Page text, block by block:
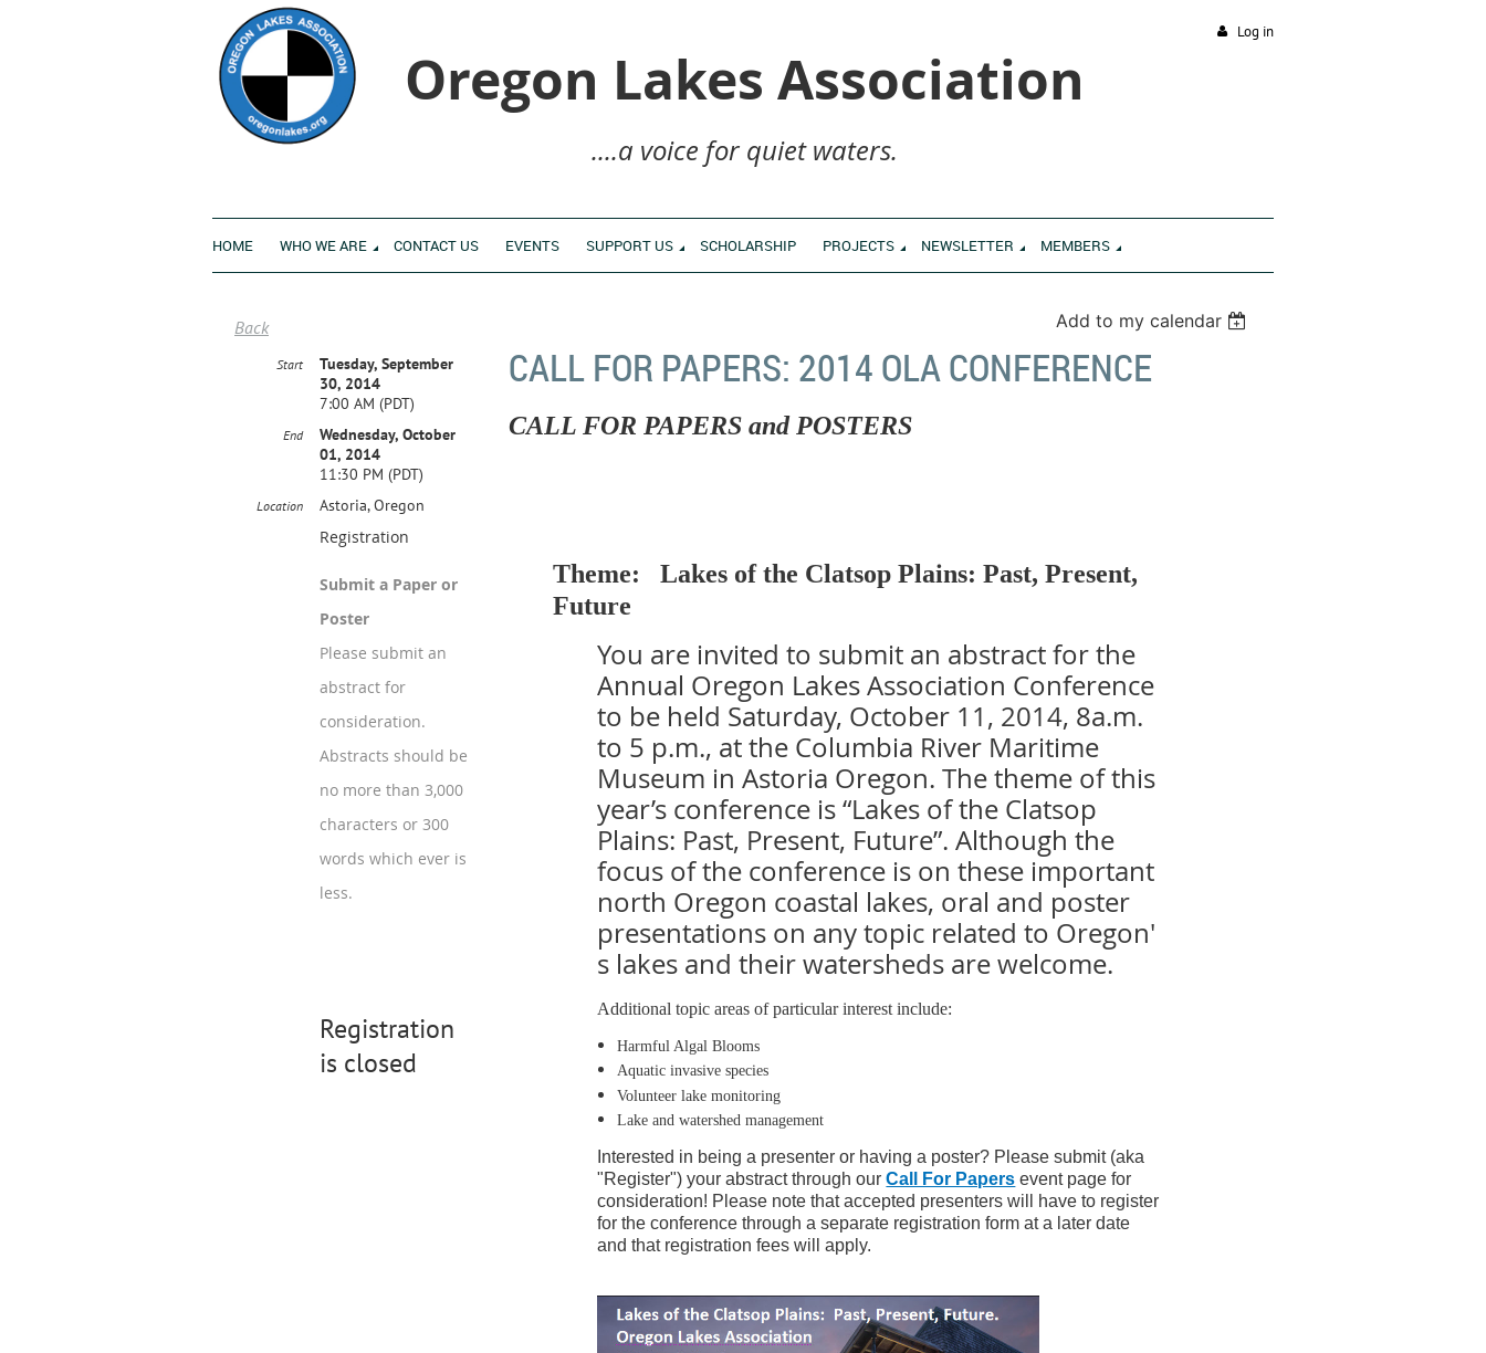
Oregon Lakes Association
....a voice for quiet waters.
Log in
HOME WHO WE ARE CONTACT US EVENTS SUPPORT US SCHOLARSHIP PROJECTS NEWSLETTER MEMBERS
Back Add to my calendar
CALL FOR PAPERS: 2014 OLA CONFERENCE
Start
Tuesday, September
30, 2014
7:00 AM (PDT)
End
Wednesday, October
01, 2014
11:30 PM (PDT)
Location Astoria, Oregon
Registration
Submit a Paper or
Poster
Please submit an
abstract for
consideration.
Abstracts should be
no more than 3,000
characters or 300
words which ever is
less.
Registration
is closed
CALL FOR PAPERS and POSTERS
Theme:Lakes of the Clatsop Plains: Past, Present,
Future
You are invited to submit an abstract for the
Annual Oregon Lakes Association Conference
to be held Saturday, October 11, 2014, 8a.m.
to 5 p.m., at the Columbia River Maritime
Museum in Astoria Oregon. The theme of this
year’s conference is “Lakes of the Clatsop
Plains: Past, Present, Future”. Although the
focus of the conference is on these important
north Oregon coastal lakes, oral and poster
presentations on any topic related to Oregon'
s lakes and their watersheds are welcome.
Additional topic areas of particular interest include:
Harmful Algal Blooms
Aquatic invasive species
Volunteer lake monitoring
Lake and watershed management
Interested in being a presenter or having a poster? Please submit (aka
"Register") your abstract through ourCall For Papers event page for
consideration! Please note that accepted presenters will have to register
for the conference through a separate registration form at a later date
and that registration fees will apply.